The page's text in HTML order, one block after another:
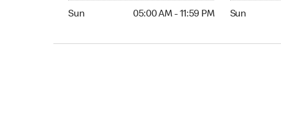
Sun 05:00 AM - 11:59 PM Sun